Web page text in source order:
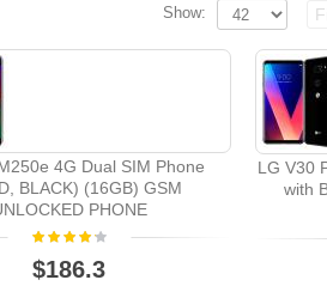
Show:
4G Dual SIM Phone
BLACK) (16GB) GSM
PHONE
$186.3
LG V30
with